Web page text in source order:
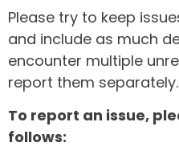
Please try to keep
and include as much
encounter multiple
report them separately.
To report an issue,
follows: